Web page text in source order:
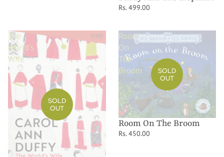
Rs. 499.00
The
World's
Wife
SOLD
OUT
Room
On
The
Broom
SOLD
OUT
Room On The Broom
Rs. 450.00